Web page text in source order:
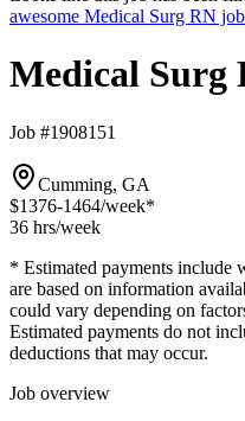
awesome Medical Surg RN
Medical Surg
Job #1908151
Cumming, GA
$1376-1464/week*
36 hrs/week
* Estimated payments include
are based on information
could vary depending on
Estimated payments do not
deductions that may occur.
Job overview